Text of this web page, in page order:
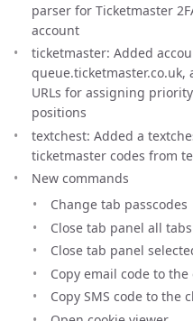
parser for Ticketmaster
account
ticketmaster: Added
queue.ticketmaster.co.uk,
URLs for assigning
positions
textchest: Added a
ticketmaster codes from
New commands
Change tab passcodes
Close tab panel all tabs
Close tab panel
Copy email code to
Copy SMS code to the